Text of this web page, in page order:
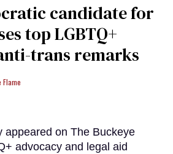
candidate for
top LGBTQ+
trans remarks
Flame
appeared on The Buckeye
advocacy and legal aid